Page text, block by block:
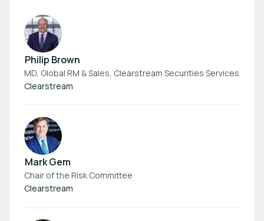
Philip Brown
MD, Global RM & Sales, Clearstream Securities Services
Clearstream
Mark Gem
Chair of the Risk Committee
Clearstream